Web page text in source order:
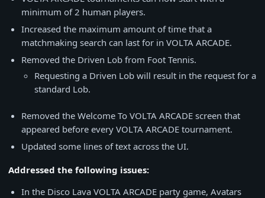
minimum of 2 human players.
Increased the maximum amount of time that a
matchmaking search can last for in VOLTA ARCADE.
Removed the Driven Lob from Foot Tennis.
Requesting a Driven Lob will result in the request for a
standard Lob.
Removed the Welcome To VOLTA ARCADE screen that
appeared before every VOLTA ARCADE tournament.
Updated some lines of text across the UI.
Addressed the following issues:
In the Disco Lava VOLTA ARCADE party game, Avatars